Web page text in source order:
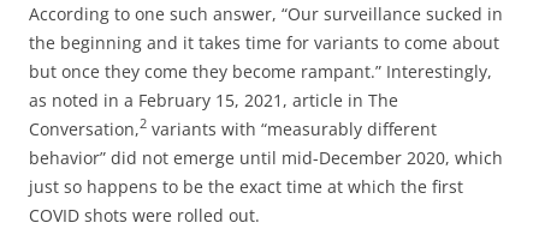
According to one such answer, “Our surveillance sucked in
the beginning and it takes time for variants to come about
but once they come they become rampant.” Interestingly,
as noted in a February 15, 2021, article in The
Conversation,2 variants with “measurably different
behavior” did not emerge until mid-December 2020, which
just so happens to be the exact time at which the first
COVID shots were rolled out.